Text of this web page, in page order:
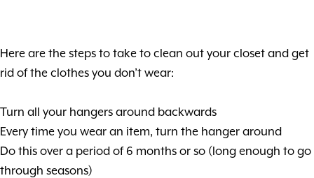
Here are the steps to take to clean out your closet and get
rid of the clothes you don’t wear:
Turn all your hangers around backwards
Every time you wear an item, turn the hanger around
Do this over a period of 6 months or so (long enough to go
through seasons)